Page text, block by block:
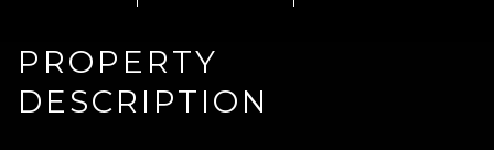
PROPERTY
DESCRIPTION